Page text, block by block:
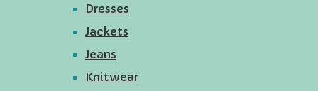
Dresses
Jackets
Jeans
Knitwear